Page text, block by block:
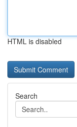
HTML is disabled
Search